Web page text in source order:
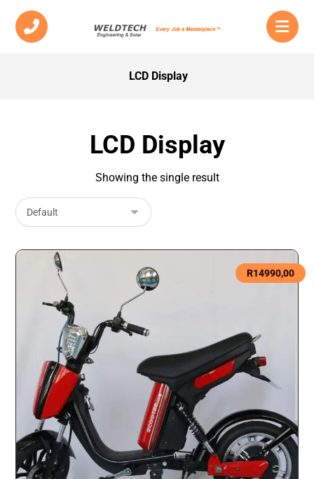
LCD Display
LCD Display
Showing the single result
R14990,00